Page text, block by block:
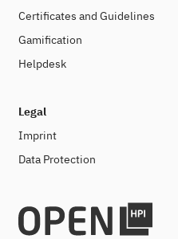
Certificates and Guidelines
Gamification
Helpdesk
Legal
Imprint
Data Protection